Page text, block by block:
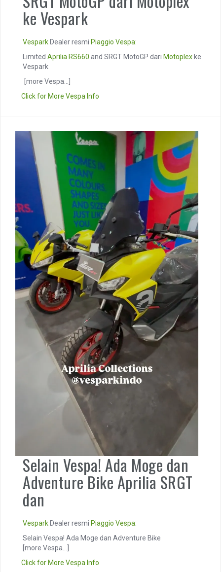
ke Vespark
Vespark Dealer resmi Piaggio Vespa:
Limited Aprilia RS660 and SRGT MotoGP dari Motoplex ke
Vespark
[more Vespa...]
Click for More Vespa Info
Selain Vespa! Ada Moge dan
Adventure Bike Aprilia SRGT
dan
Vespark Dealer resmi Piaggio Vespa:
Selain Vespa! Ada Moge dan Adventure Bike
[more Vespa...]
Click for More Vespa Info